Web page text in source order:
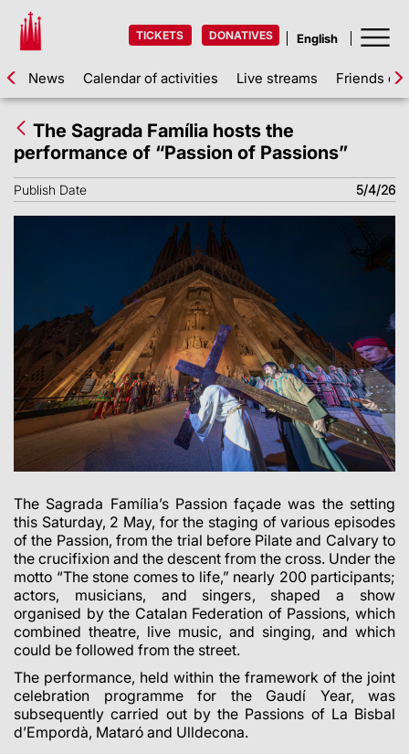
TICKETS DONATIVES
News Calendar of activities Live streams Friends of
The Sagrada Família hosts the
performance of “Passion of Passions”
Publish Date 5/4/26
The Sagrada Família’s Passion façade was the setting
this Saturday, 2 May, for the staging of various episodes
of the Passion, from the trial before Pilate and Calvary to
the crucifixion and the descent from the cross. Under the
motto “The stone comes to life,” nearly 200 participants;
actors, musicians, and singers, shaped a show
organised by the Catalan Federation of Passions, which
combined theatre, live music, and singing, and which
could be followed from the street.
The performance, held within the framework of the joint
celebration programme for the Gaudí Year, was
subsequently carried out by the Passions of La Bisbal
d’Empordà, Mataró and Ulldecona.